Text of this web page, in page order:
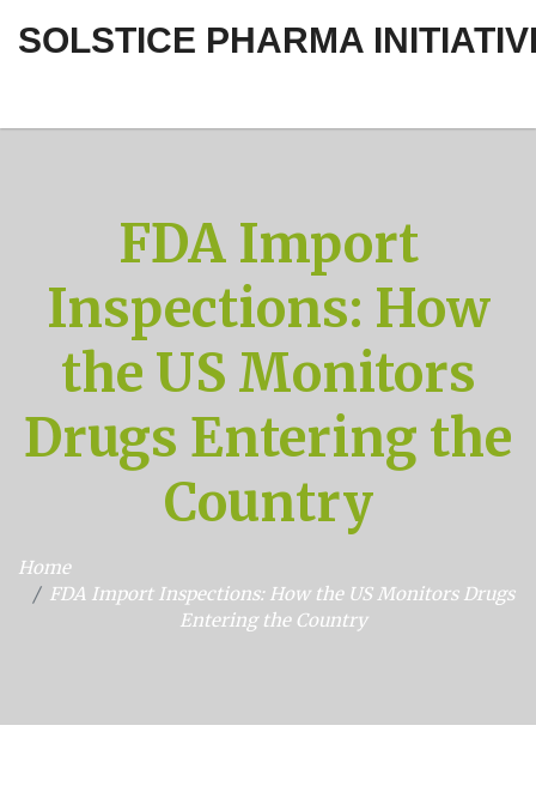
SOLSTICE PHARMA
FDA Import
Inspections: How
the US Monitors
Drugs Entering the
Country
Home
FDA Import Inspections: How the US Monitors Drugs
Entering the Country